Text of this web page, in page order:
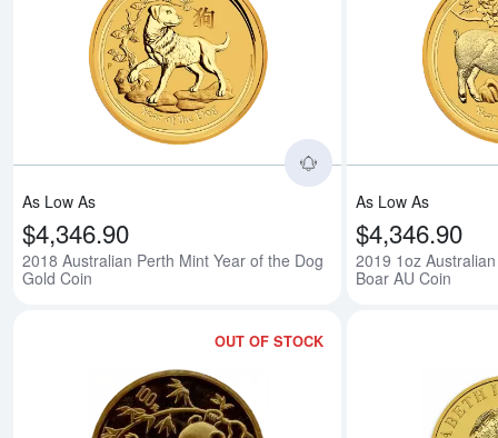
Read more
As Low As
$4,346.90
2018 Australian Perth Mint Year of the Dog
Gold Coin
As Low As
$4,346.90
2019 1oz
Boar AU Coin
OUT OF STOCK